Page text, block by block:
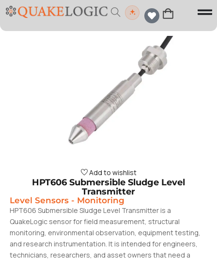
Add to wishlist
HPT606 Submersible Sludge Level
Transmitter
Level Sensors - Monitoring
HPT606 Submersible Sludge Level Transmitter is a
QuakeLogic sensor for field measurement, structural
monitoring, environmental observation, equipment testing,
and research instrumentation. It is intended for engineers,
technicians, researchers, and asset owners that need a